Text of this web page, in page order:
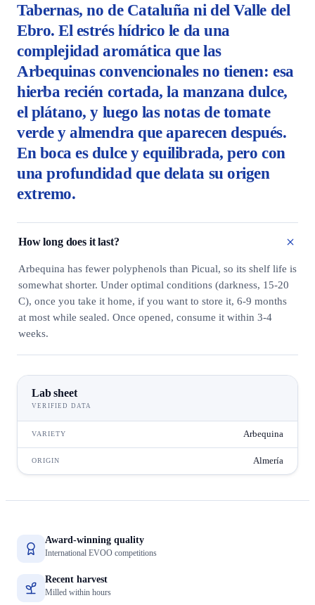
Tabernas, no de Cataluña ni del Valle del
Ebro. El estrés hídrico le da una
complejidad aromática que las
Arbequinas convencionales no tienen: esa
hierba recién cortada, la manzana dulce,
el plátano, y luego las notas de tomate
verde y almendra que aparecen después.
En boca es dulce y equilibrada, pero con
una profundidad que delata su origen
extremo.
How long does it last?
Arbequina has fewer polyphenols than Picual, so its shelf life is
somewhat shorter. Under optimal conditions (darkness, 15-20
C), once you take it home, if you want to store it, 6-9 months
at most while sealed. Once opened, consume it within 3-4
weeks.
Lab sheet
VERIFIED DATA
VARIETY Arbequina
ORIGIN Almería
Award-winning quality
International EVOO competitions
Recent harvest
Milled within hours